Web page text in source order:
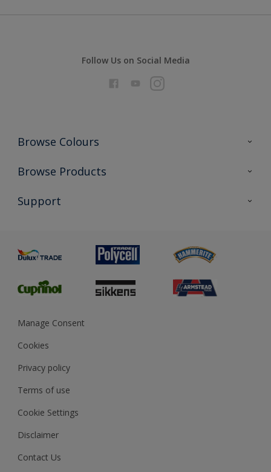
Follow Us on Social Media
Browse Colours
Colour Futures 2026
Exterior Walls & Wood
Browse Products
All Products
Preparing & Repairing
Support
Glossary
Sustainability
Gender Pay Report
MSA Statement
Manage Consent
Cookies
Privacy policy
Terms of use
Cookie Settings
Disclaimer
Contact Us